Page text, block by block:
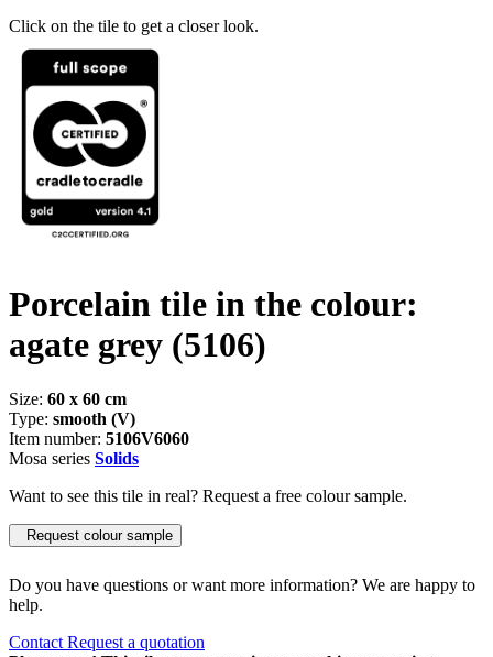
Click on the tile to get a closer look.
Porcelain tile in the colour:
agate grey (5106)
Size: 60 x 60 cm
Type: smooth (V)
Item number: 5106V6060
Mosa series Solids
Want to see this tile in real? Request a free colour sample.
Request colour sample
Do you have questions or want more information? We are happy to
help.
Contact Request a quotation